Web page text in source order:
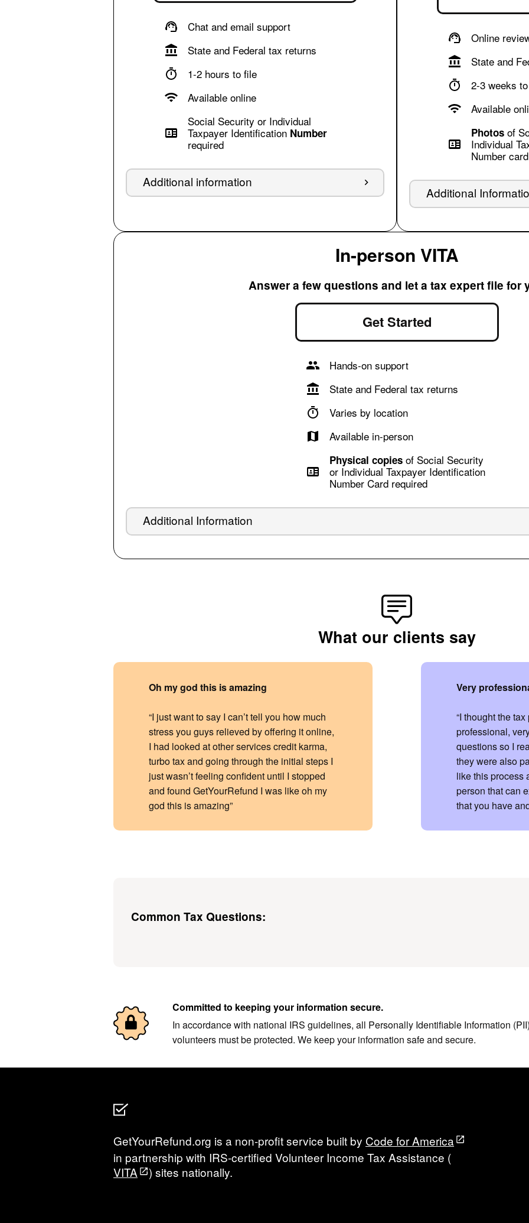
Chat and email support
State and Federal tax returns
1-2 hours to file
Available online
Social Security or Individual
Taxpayer Identification Number
required
Additional information
Online
State and
2-3 weeks
Available
Photos of
Individual
Number
Additional
In-person VITA
Answer a few questions and let a tax expert file for
Get Started
Hands-on support
State and Federal tax returns
Varies by location
Available in-person
Physical copies of Social Security
or Individual Taxpayer Identification
Number Card required
Additional Information
What our clients say
Oh my god this is amazing
“I just want to say I can’t tell you how much
stress you guys relieved by offering it online,
I had looked at other services credit karma,
turbo tax and going through the initial steps I
just wasn’t feeling confident until I stopped
and found GetYourRefund I was like oh my
god this is amazing”
Very
“I thought the
professional,
questions so I
they were also
like this process
person that can
that you have
Common Tax Questions:
Committed to keeping your information secure.
In accordance with national IRS guidelines, all Personally Identifiable Information
volunteers must be protected. We keep your information safe and secure.
GetYourRefund.org is a non-profit service built by Code for America
in partnership with IRS-certified Volunteer Income Tax Assistance (
VITA
) sites nationally.